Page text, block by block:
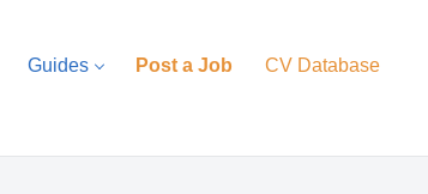
Guides Post a Job CV Database